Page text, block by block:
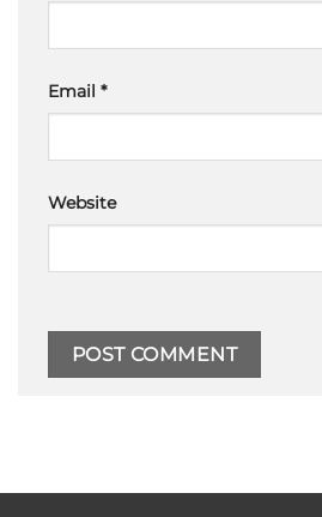
Email *
Website